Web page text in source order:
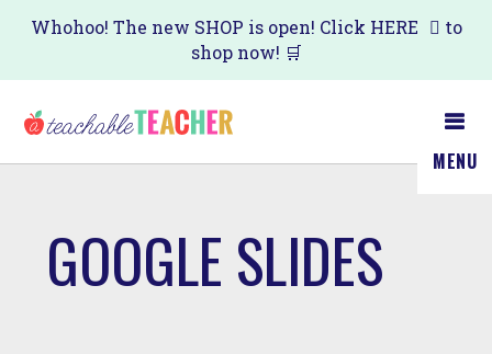
Skip
main
content
Whohoo! The new SHOP is open! Click HERE
to
shop now! 🛒
MENU
GOOGLE SLIDES